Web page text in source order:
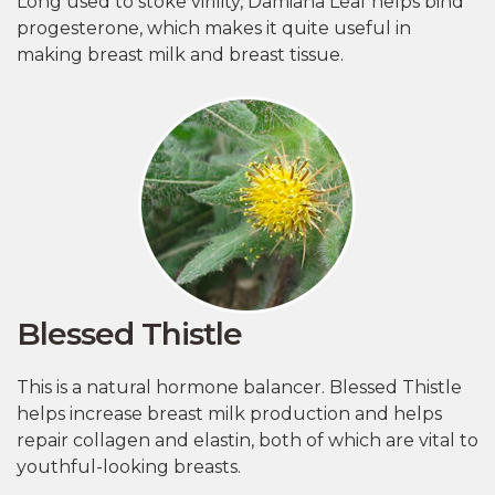
progesterone, which makes it quite useful in
making breast milk and breast tissue.
Blessed Thistle
This is a natural hormone balancer. Blessed Thistle
helps increase breast milk production and helps
repair collagen and elastin, both of which are vital to
youthful-looking breasts.